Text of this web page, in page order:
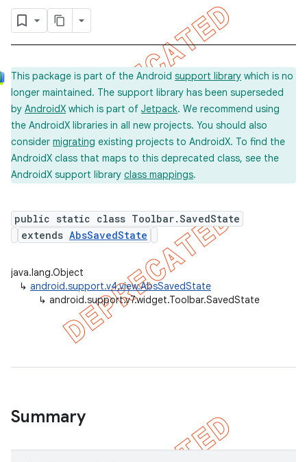
This package is part of the Android support library which is no
longer maintained. The support library has been superseded
by AndroidX which is part of Jetpack. We recommend using
the AndroidX libraries in all new projects. You should also
consider migrating existing projects to AndroidX. To find the
AndroidX class that maps to this deprecated class, see the
AndroidX support library class mappings.
public static class Toolbar.SavedState
extends AbsSavedState
java.lang.Object
↳ android.support.v4.view.AbsSavedState
↳ android.support.v7.widget.Toolbar.SavedState
Summary